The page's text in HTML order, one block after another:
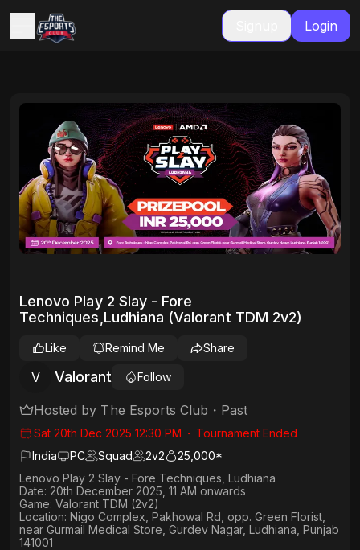
Login
Lenovo Play 2 Slay - Fore
Techniques,Ludhiana (Valorant TDM 2v2)
V Valorant Follow
Like Remind Me Share
Hosted by The Esports Club ・ Past
Sat 20th Dec 2025 12:30 PM ・ Tournament Ended
India
PC Squad 2v2
25,000*
Lenovo Play 2 Slay - Fore Techniques, Ludhiana
Date: 20th December 2025, 11 AM onwards
Game: Valorant TDM (2v2)
Location: Nigo Complex, Pakhowal Rd, opp. Green Florist,
near Gurmail Medical Store, Gurdev Nagar, Ludhiana, Punjab
141001